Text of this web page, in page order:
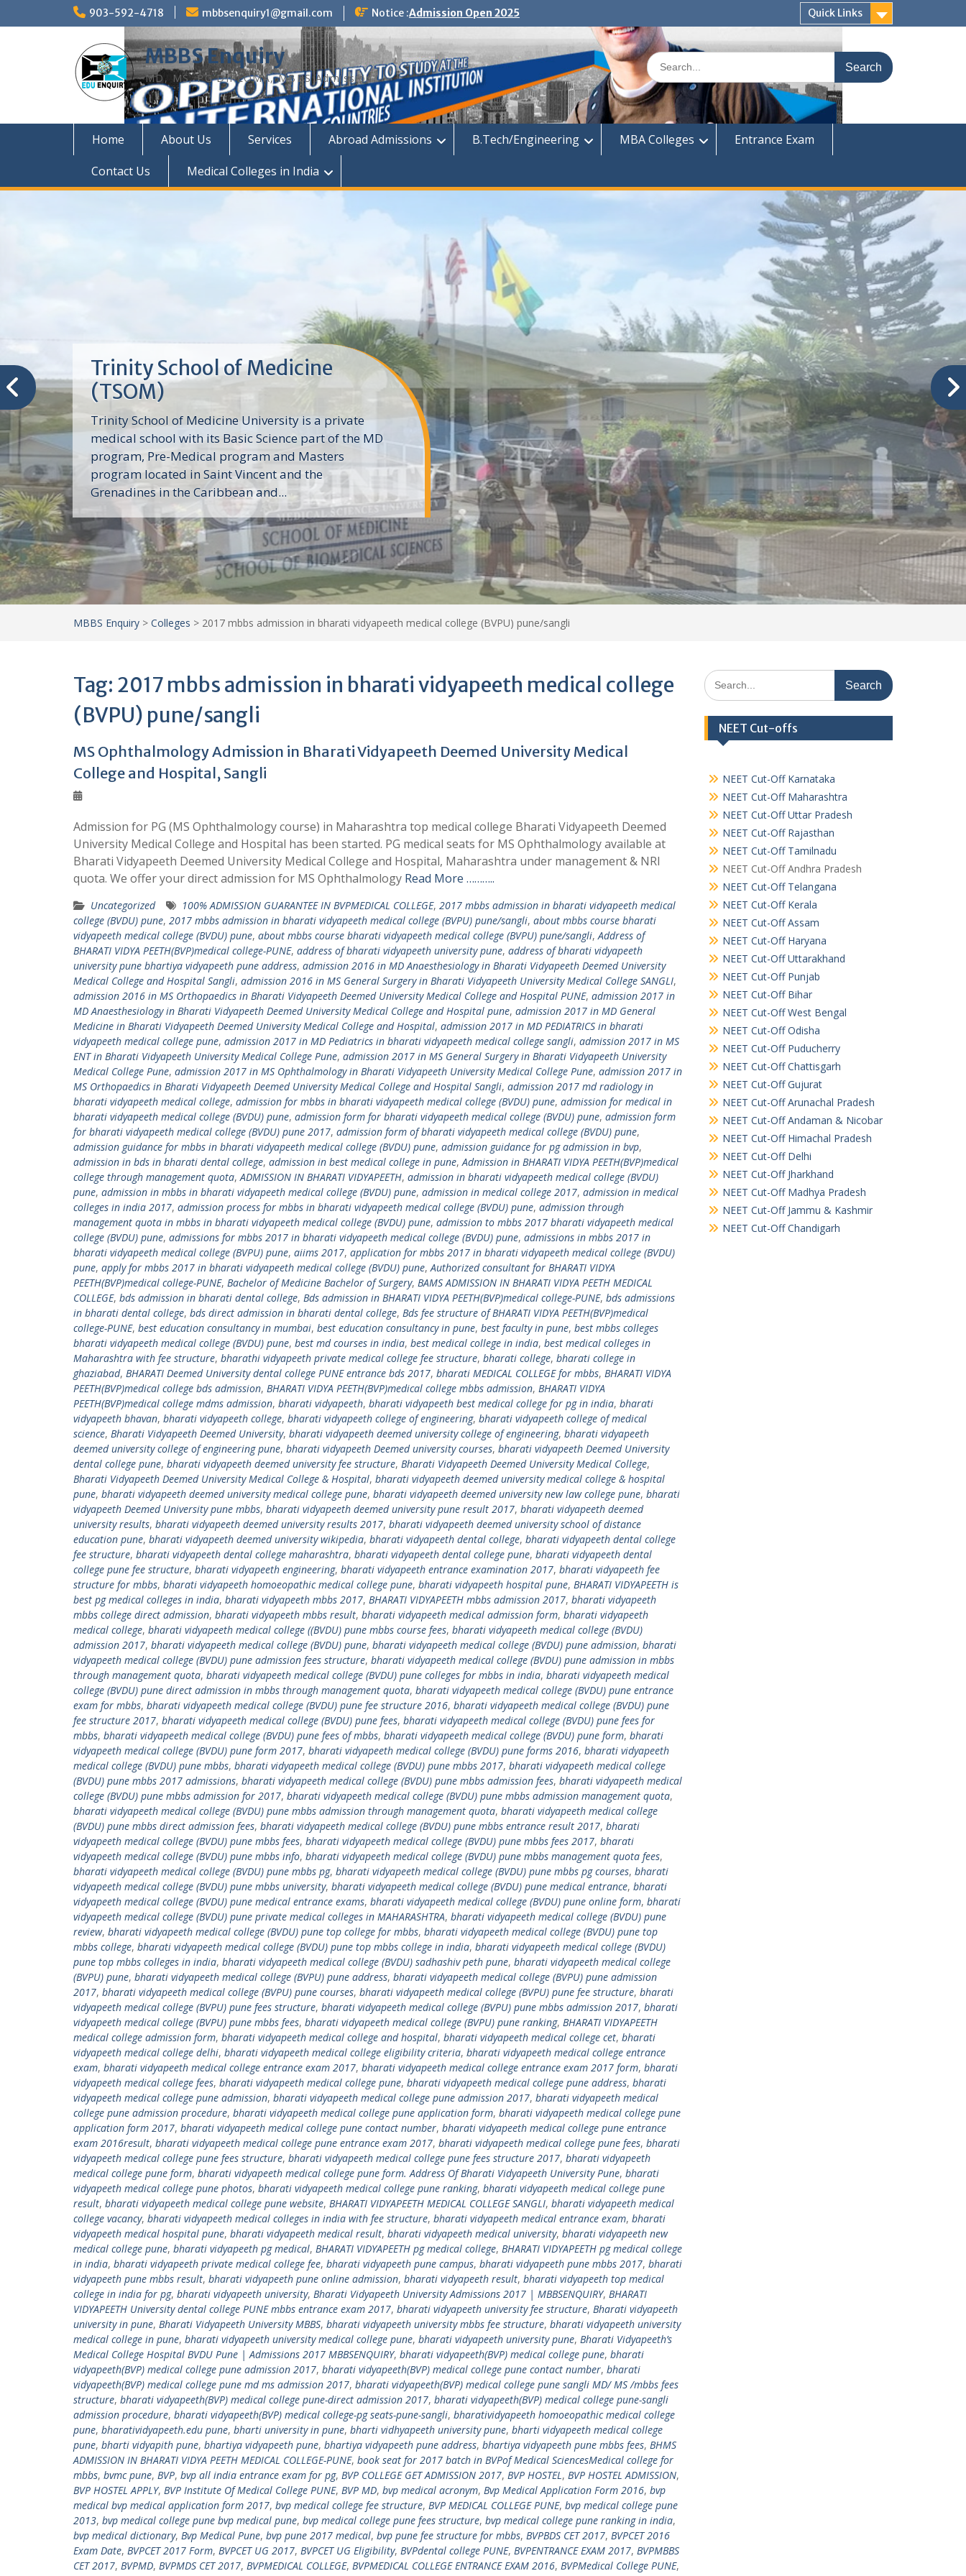
903-592-4718 mbbsenquiry1@gmail.com Notice :Admission Open 2025 Quick Links
MBBS Enquiry
MD, MS, PG DIPLOMA, MBBS Admission
Search
for:
Home About Us Services Abroad Admissions B.Tech/Engineering MBA Colleges
Entrance Exam
Contact Us
Medical Colleges in India
Trinity School of Medicine
(TSOM)
Trinity School of Medicine University is a private
medical school with its Basic Science part of the MD
program, Pre-Medical program and Masters
program located in Saint Vincent and the
Grenadines in the Caribbean and...
MBBS Enquiry > Colleges > 2017 mbbs admission in bharati vidyapeeth medical college (BVPU) pune/sangli
Tag: 2017 mbbs admission in bharati vidyapeeth medical college
(BVPU) pune/sangli
MS Ophthalmology Admission in Bharati Vidyapeeth Deemed University Medical
College and Hospital, Sangli
Admission for PG (MS Ophthalmology course) in Maharashtra top medical college Bharati Vidyapeeth Deemed
University Medical College and Hospital has been started. PG medical seats for MS Ophthalmology available at
Bharati Vidyapeeth Deemed University Medical College and Hospital, Maharashtra under management & NRI
quota. We offer your direct admission for MS Ophthalmology Read More ………..
Uncategorized 100% ADMISSION GUARANTEE IN BVPMEDICAL COLLEGE, 2017 mbbs admission in bharati vidyapeeth medical
college (BVDU) pune, 2017 mbbs admission in bharati vidyapeeth medical college (BVPU) pune/sangli, about mbbs course bharati
vidyapeeth medical college (BVDU) pune, about mbbs course bharati vidyapeeth medical college (BVPU) pune/sangli,Address of
BHARATI VIDYA PEETH(BVP)medical college-PUNE, address of bharati vidyapeeth university pune, address of bharati vidyapeeth
university pune bhartiya vidyapeeth pune address, admission 2016 in MD Anaesthesiology in Bharati Vidyapeeth Deemed University
Medical College and Hospital Sangli, admission 2016 in MS General Surgery in Bharati Vidyapeeth University Medical College SANGLI,
admission 2016 in MS Orthopaedics in Bharati Vidyapeeth Deemed University Medical College and Hospital PUNE, admission 2017 in
MD Anaesthesiology in Bharati Vidyapeeth Deemed University Medical College and Hospital pune, admission 2017 in MD General
Medicine in Bharati Vidyapeeth Deemed University Medical College and Hospital, admission 2017 in MD PEDIATRICS in bharati
vidyapeeth medical college pune, admission 2017 in MD Pediatrics in bharati vidyapeeth medical college sangli, admission 2017 in MS
ENT in Bharati Vidyapeeth University Medical College Pune, admission 2017 in MS General Surgery in Bharati Vidyapeeth University
Medical College Pune, admission 2017 in MS Ophthalmology in Bharati Vidyapeeth University Medical College Pune, admission 2017 in
MS Orthopaedics in Bharati Vidyapeeth Deemed University Medical College and Hospital Sangli, admission 2017 md radiology in
bharati vidyapeeth medical college, admission for mbbs in bharati vidyapeeth medical college (BVDU) pune, admission for medical in
bharati vidyapeeth medical college (BVDU) pune, admission form for bharati vidyapeeth medical college (BVDU) pune, admission form
for bharati vidyapeeth medical college (BVDU) pune 2017, admission form of bharati vidyapeeth medical college (BVDU) pune,
admission guidance for mbbs in bharati vidyapeeth medical college (BVDU) pune, admission guidance for pg admission in bvp,
admission in bds in bharati dental college, admission in best medical college in pune,Admission in BHARATI VIDYA PEETH(BVP)medical
college through management quota,ADMISSION IN BHARATI VIDYAPEETH, admission in bharati vidyapeeth medical college (BVDU)
pune, admission in mbbs in bharati vidyapeeth medical college (BVDU) pune, admission in medical college 2017, admission in medical
colleges in india 2017, admission process for mbbs in bharati vidyapeeth medical college (BVDU) pune, admission through
management quota in mbbs in bharati vidyapeeth medical college (BVDU) pune, admission to mbbs 2017 bharati vidyapeeth medical
college (BVDU) pune, admissions for mbbs 2017 in bharati vidyapeeth medical college (BVDU) pune, admissions in mbbs 2017 in
bharati vidyapeeth medical college (BVPU) pune, aiims 2017, application for mbbs 2017 in bharati vidyapeeth medical college (BVDU)
pune, apply for mbbs 2017 in bharati vidyapeeth medical college (BVDU) pune,Authorized consultant for BHARATI VIDYA
PEETH(BVP)medical college-PUNE, Bachelor of Medicine Bachelor of Surgery, BAMS ADMISSION IN BHARATI VIDYA PEETH MEDICAL
COLLEGE, bds admission in bharati dental college, Bds admission in BHARATI VIDYA PEETH(BVP)medical college-PUNE, bds admissions
in bharati dental college, bds direct admission in bharati dental college, Bds fee structure of BHARATI VIDYA PEETH(BVP)medical
college-PUNE, best education consultancy in mumbai, best education consultancy in pune, best faculty in pune, best mbbs colleges
bharati vidyapeeth medical college (BVDU) pune, best md courses in india, best medical college in india, best medical colleges in
Maharashtra with fee structure, bharathi vidyapeeth private medical college fee structure, bharati college, bharati college in
ghaziabad, BHARATI Deemed University dental college PUNE entrance bds 2017, bharati MEDICAL COLLEGE for mbbs, BHARATI VIDYA
PEETH(BVP)medical college bds admission, BHARATI VIDYA PEETH(BVP)medical college mbbs admission, BHARATI VIDYA
PEETH(BVP)medical college mdms admission, bharati vidyapeeth, bharati vidyapeeth best medical college for pg in india, bharati
vidyapeeth bhavan, bharati vidyapeeth college, bharati vidyapeeth college of engineering, bharati vidyapeeth college of medical
science, Bharati Vidyapeeth Deemed University, bharati vidyapeeth deemed university college of engineering, bharati vidyapeeth
deemed university college of engineering pune, bharati vidyapeeth Deemed university courses, bharati vidyapeeth Deemed University
dental college pune, bharati vidyapeeth deemed university fee structure, Bharati Vidyapeeth Deemed University Medical College,
Bharati Vidyapeeth Deemed University Medical College & Hospital, bharati vidyapeeth deemed university medical college & hospital
pune, bharati vidyapeeth deemed university medical college pune, bharati vidyapeeth deemed university new law college pune, bharati
vidyapeeth Deemed University pune mbbs, bharati vidyapeeth deemed university pune result 2017, bharati vidyapeeth deemed
university results, bharati vidyapeeth deemed university results 2017, bharati vidyapeeth deemed university school of distance
education pune, bharati vidyapeeth deemed university wikipedia, bharati vidyapeeth dental college, bharati vidyapeeth dental college
fee structure, bharati vidyapeeth dental college maharashtra, bharati vidyapeeth dental college pune, bharati vidyapeeth dental
college pune fee structure, bharati vidyapeeth engineering, bharati vidyapeeth entrance examination 2017, bharati vidyapeeth fee
structure for mbbs, bharati vidyapeeth homoeopathic medical college pune, bharati vidyapeeth hospital pune, BHARATI VIDYAPEETH is
best pg medical colleges in india, bharati vidyapeeth mbbs 2017, BHARATI VIDYAPEETH mbbs admission 2017, bharati vidyapeeth
mbbs college direct admission, bharati vidyapeeth mbbs result, bharati vidyapeeth medical admission form, bharati vidyapeeth
medical college, bharati vidyapeeth medical college ((BVDU) pune mbbs course fees, bharati vidyapeeth medical college (BVDU)
admission 2017, bharati vidyapeeth medical college (BVDU) pune, bharati vidyapeeth medical college (BVDU) pune admission, bharati
vidyapeeth medical college (BVDU) pune admission fees structure, bharati vidyapeeth medical college (BVDU) pune admission in mbbs
through management quota, bharati vidyapeeth medical college (BVDU) pune colleges for mbbs in india, bharati vidyapeeth medical
college (BVDU) pune direct admission in mbbs through management quota, bharati vidyapeeth medical college (BVDU) pune entrance
exam for mbbs, bharati vidyapeeth medical college (BVDU) pune fee structure 2016, bharati vidyapeeth medical college (BVDU) pune
fee structure 2017, bharati vidyapeeth medical college (BVDU) pune fees, bharati vidyapeeth medical college (BVDU) pune fees for
mbbs, bharati vidyapeeth medical college (BVDU) pune fees of mbbs, bharati vidyapeeth medical college (BVDU) pune form, bharati
vidyapeeth medical college (BVDU) pune form 2017, bharati vidyapeeth medical college (BVDU) pune forms 2016, bharati vidyapeeth
medical college (BVDU) pune mbbs, bharati vidyapeeth medical college (BVDU) pune mbbs 2017, bharati vidyapeeth medical college
(BVDU) pune mbbs 2017 admissions, bharati vidyapeeth medical college (BVDU) pune mbbs admission fees, bharati vidyapeeth medical
college (BVDU) pune mbbs admission for 2017, bharati vidyapeeth medical college (BVDU) pune mbbs admission management quota,
bharati vidyapeeth medical college (BVDU) pune mbbs admission through management quota, bharati vidyapeeth medical college
(BVDU) pune mbbs direct admission fees, bharati vidyapeeth medical college (BVDU) pune mbbs entrance result 2017, bharati
vidyapeeth medical college (BVDU) pune mbbs fees, bharati vidyapeeth medical college (BVDU) pune mbbs fees 2017, bharati
vidyapeeth medical college (BVDU) pune mbbs info, bharati vidyapeeth medical college (BVDU) pune mbbs management quota fees,
bharati vidyapeeth medical college (BVDU) pune mbbs pg, bharati vidyapeeth medical college (BVDU) pune mbbs pg courses, bharati
vidyapeeth medical college (BVDU) pune mbbs university, bharati vidyapeeth medical college (BVDU) pune medical entrance, bharati
vidyapeeth medical college (BVDU) pune medical entrance exams, bharati vidyapeeth medical college (BVDU) pune online form, bharati
vidyapeeth medical college (BVDU) pune private medical colleges in MAHARASHTRA, bharati vidyapeeth medical college (BVDU) pune
review, bharati vidyapeeth medical college (BVDU) pune top college for mbbs, bharati vidyapeeth medical college (BVDU) pune top
mbbs college, bharati vidyapeeth medical college (BVDU) pune top mbbs college in india, bharati vidyapeeth medical college (BVDU)
pune top mbbs colleges in india, bharati vidyapeeth medical college (BVDU) sadhashiv peth pune, bharati vidyapeeth medical college
(BVPU) pune, bharati vidyapeeth medical college (BVPU) pune address, bharati vidyapeeth medical college (BVPU) pune admission
2017, bharati vidyapeeth medical college (BVPU) pune courses, bharati vidyapeeth medical college (BVPU) pune fee structure, bharati
vidyapeeth medical college (BVPU) pune fees structure, bharati vidyapeeth medical college (BVPU) pune mbbs admission 2017, bharati
vidyapeeth medical college (BVPU) pune mbbs fees, bharati vidyapeeth medical college (BVPU) pune ranking, BHARATI VIDYAPEETH
medical college admission form, bharati vidyapeeth medical college and hospital, bharati vidyapeeth medical college cet, bharati
vidyapeeth medical college delhi, bharati vidyapeeth medical college eligibility criteria, bharati vidyapeeth medical college entrance
exam, bharati vidyapeeth medical college entrance exam 2017, bharati vidyapeeth medical college entrance exam 2017 form, bharati
vidyapeeth medical college fees, bharati vidyapeeth medical college pune, bharati vidyapeeth medical college pune address, bharati
vidyapeeth medical college pune admission, bharati vidyapeeth medical college pune admission 2017, bharati vidyapeeth medical
college pune admission procedure, bharati vidyapeeth medical college pune application form, bharati vidyapeeth medical college pune
application form 2017, bharati vidyapeeth medical college pune contact number, bharati vidyapeeth medical college pune entrance
exam 2016result, bharati vidyapeeth medical college pune entrance exam 2017, bharati vidyapeeth medical college pune fees, bharati
vidyapeeth medical college pune fees structure, bharati vidyapeeth medical college pune fees structure 2017, bharati vidyapeeth
medical college pune form, bharati vidyapeeth medical college pune form. Address Of Bharati Vidyapeeth University Pune, bharati
vidyapeeth medical college pune photos, bharati vidyapeeth medical college pune ranking, bharati vidyapeeth medical college pune
result, bharati vidyapeeth medical college pune website, BHARATI VIDYAPEETH MEDICAL COLLEGE SANGLI, bharati vidyapeeth medical
college vacancy, bharati vidyapeeth medical colleges in india with fee structure, bharati vidyapeeth medical entrance exam, bharati
vidyapeeth medical hospital pune, bharati vidyapeeth medical result, bharati vidyapeeth medical university, bharati vidyapeeth new
medical college pune, bharati vidyapeeth pg medical, BHARATI VIDYAPEETH pg medical college, BHARATI VIDYAPEETH pg medical college
in india, bharati vidyapeeth private medical college fee, bharati vidyapeeth pune campus, bharati vidyapeeth pune mbbs 2017, bharati
vidyapeeth pune mbbs result, bharati vidyapeeth pune online admission, bharati vidyapeeth result, bharati vidyapeeth top medical
college in india for pg, bharati vidyapeeth university, Bharati Vidyapeeth University Admissions 2017 | MBBSENQUIRY, BHARATI
VIDYAPEETH University dental college PUNE mbbs entrance exam 2017, bharati vidyapeeth university fee structure, Bharati vidyapeeth
university in pune, Bharati Vidyapeeth University MBBS, bharati vidyapeeth university mbbs fee structure, bharati vidyapeeth university
medical college in pune, bharati vidyapeeth university medical college pune, bharati vidyapeeth university pune, Bharati Vidyapeeth’s
Medical College Hospital BVDU Pune | Admissions 2017 MBBSENQUIRY, bharati vidyapeeth(BVP) medical college pune, bharati
vidyapeeth(BVP) medical college pune admission 2017, bharati vidyapeeth(BVP) medical college pune contact number, bharati
vidyapeeth(BVP) medical college pune md ms admission 2017, bharati vidyapeeth(BVP) medical college pune sangli MD/ MS /mbbs fees
structure, bharati vidyapeeth(BVP) medical college pune-direct admission 2017, bharati vidyapeeth(BVP) medical college pune-sangli
admission procedure, bharati vidyapeeth(BVP) medical college-pg seats-pune-sangli, bharatividyapeeth homoeopathic medical college
pune, bharatividyapeeth.edu pune, bharti university in pune, bharti vidhyapeeth university pune, bharti vidyapeeth medical college
pune, bharti vidyapith pune, bhartiya vidyapeeth pune, bhartiya vidyapeeth pune address, bhartiya vidyapeeth pune mbbs fees, BHMS
ADMISSION IN BHARATI VIDYA PEETH MEDICAL COLLEGE-PUNE, book seat for 2017 batch in BVPof Medical SciencesMedical college for
mbbs, bvmc pune, BVP, bvp all india entrance exam for pg, BVP COLLEGE GET ADMISSION 2017, BVP HOSTEL, BVP HOSTEL ADMISSION,
BVP HOSTEL APPLY, BVP Institute Of Medical College PUNE, BVP MD, bvp medical acronym, Bvp Medical Application Form 2016, bvp
medical bvp medical application form 2017, bvp medical college fee structure, BVP MEDICAL COLLEGE PUNE, bvp medical college pune
2013, bvp medical college pune bvp medical pune, bvp medical college pune fees structure, bvp medical college pune ranking in india,
bvp medical dictionary, Bvp Medical Pune, bvp pune 2017 medical, bvp pune fee structure for mbbs, BVPBDS CET 2017, BVPCET 2016
Exam Date, BVPCET 2017 Form, BVPCET UG 2017, BVPCET UG Eligibility, BVPdental college PUNE, BVPENTRANCE EXAM 2017, BVPMBBS
CET 2017, BVPMD, BVPMDS CET 2017, BVPMEDICAL COLLEGE, BVPMEDICAL COLLEGE ENTRANCE EXAM 2016, BVPMedical College PUNE,
Search
for:
NEET Cut-offs
NEET Cut-Off Karnataka
NEET Cut-Off Maharashtra
NEET Cut-Off Uttar Pradesh
NEET Cut-Off Rajasthan
NEET Cut-Off Tamilnadu
NEET Cut-Off Andhra Pradesh
NEET Cut-Off Telangana
NEET Cut-Off Kerala
NEET Cut-Off Assam
NEET Cut-Off Haryana
NEET Cut-Off Uttarakhand
NEET Cut-Off Punjab
NEET Cut-Off Bihar
NEET Cut-Off West Bengal
NEET Cut-Off Odisha
NEET Cut-Off Puducherry
NEET Cut-Off Chattisgarh
NEET Cut-Off Gujurat
NEET Cut-Off Arunachal Pradesh
NEET Cut-Off Andaman & Nicobar
NEET Cut-Off Himachal Pradesh
NEET Cut-Off Delhi
NEET Cut-Off Jharkhand
NEET Cut-Off Madhya Pradesh
NEET Cut-Off Jammu & Kashmir
NEET Cut-Off Chandigarh